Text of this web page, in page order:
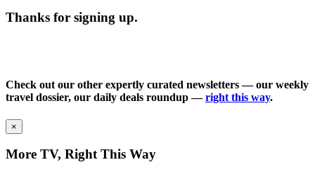
Thanks for signing up.
Check out our other expertly curated newsletters — our weekly
travel dossier, our daily deals roundup —right this way.
×
More TV, Right This Way